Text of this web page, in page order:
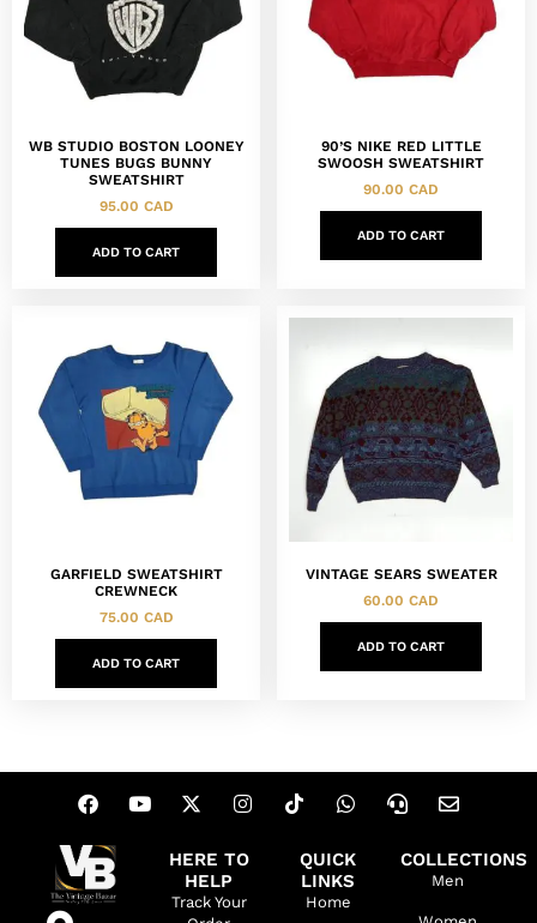
WB STUDIO BOSTON LOONEY
TUNES BUGS BUNNY
SWEATSHIRT
95.00 CAD
ADD TO CART
90’S NIKE RED LITTLE
SWOOSH SWEATSHIRT
90.00 CAD
ADD TO CART
GARFIELD SWEATSHIRT
CREWNECK
75.00 CAD
ADD TO CART
VINTAGE SEARS SWEATER
60.00 CAD
ADD TO CART
HERE TO
HELP
Track Your
QUICK
LINKS
Home
COLLECTIONS
Men